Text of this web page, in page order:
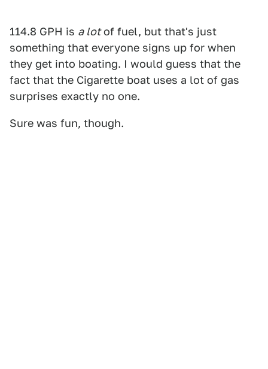
114.8 GPH is a lotof fuel, but that's just
something that everyone signs up for when
they get into boating. I would guess that the
fact that the Cigarette boat uses a lot of gas
surprises exactly no one.
Sure was fun, though.